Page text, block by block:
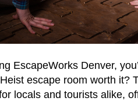
EscapeWorks Denver,
escape room worth it?
locals and tourists alike,